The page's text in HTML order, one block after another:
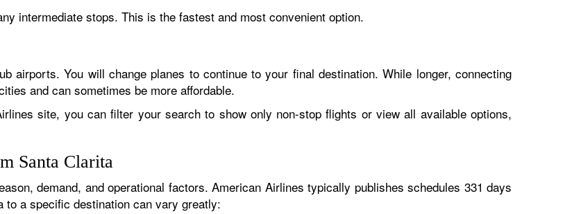
intermediate stops. This is the fastest and most convenient option.
airports. You will change planes to continue to your final destination. While longer, connecting
and can sometimes be more affordable.
site, you can filter your search to show only non-stop flights or view all available options,
Santa Clarita
demand, and operational factors. American Airlines typically publishes schedules 331 days
to a specific destination can vary greatly: